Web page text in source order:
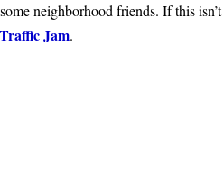
neighborhood friends. If this
Jam.